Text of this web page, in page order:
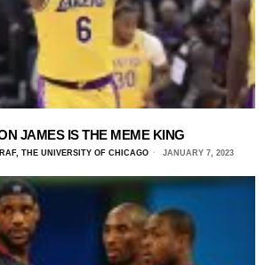
JAMES IS THE MEME KING
THE UNIVERSITY OF CHICAGO JANUARY 7, 2023